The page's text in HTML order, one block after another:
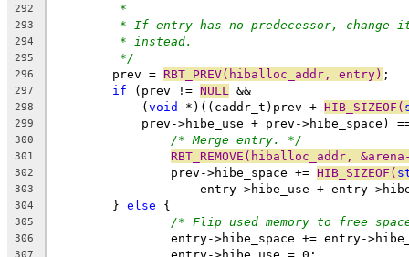
292 *
293 * If entry has no predecessor, change
294 * instead.
295 */
296
	prev =
RBT_PREV(hiballoc_addr, entry) ;
297 if (prev != NULL &&
298
	    (
void *)((caddr_t)prev + HIB_SIZEOF(
299
prev->hibe_use + prev->hibe_space)
300 /* Merge entry. */
301 RBT_REMOVE(hiballoc_addr,
302
		prev->hibe_space +=
HIB_SIZEOF(
303
entry->hibe_use + entry-
304
	}
else {
305 /* Flip used memory to free
306
entry->hibe_space += entry-
307